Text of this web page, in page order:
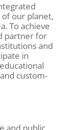
our planet,
To achieve
partner for
and
in
custom-